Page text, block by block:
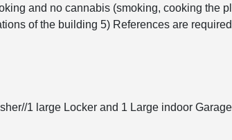
and no cannabis (smoking, cooking the
of the building 5) References are required
1 large Locker and 1 Large indoor Garage